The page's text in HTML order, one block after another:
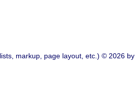
markup, page layout, etc.) © 2026 by